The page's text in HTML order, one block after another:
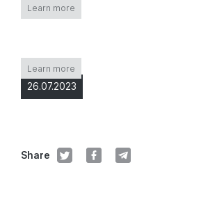
Learn more
26.07.2023
Share
Learn more